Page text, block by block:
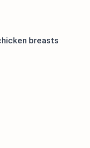
breasts